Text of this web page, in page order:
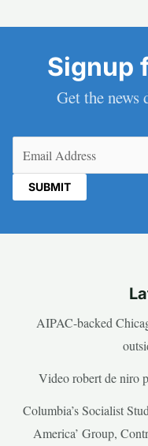
Signup
Get the news
AIPAC-backed
Video robert de niro
Columbia’s Socialist
America’ Group,